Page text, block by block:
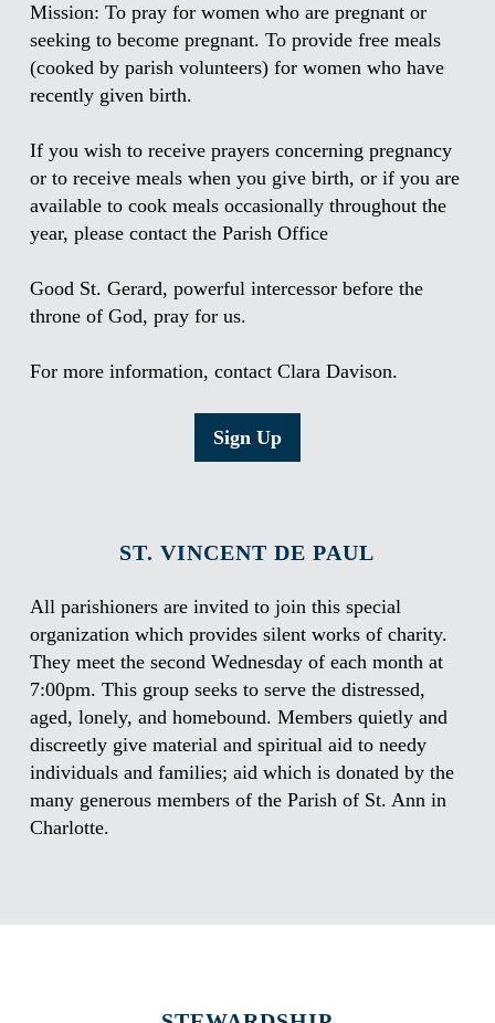
Mission: To pray for women who are pregnant or
seeking to become pregnant. To provide free meals
(cooked by parish volunteers) for women who have
recently given birth.
If you wish to receive prayers concerning pregnancy
or to receive meals when you give birth, or if you are
available to cook meals occasionally throughout the
year, please contact the Parish Office
Good St. Gerard, powerful intercessor before the
throne of God, pray for us.
For more information, contact Clara Davison.
Sign Up
ST. VINCENT DE PAUL
All parishioners are invited to join this special
organization which provides silent works of charity.
They meet the second Wednesday of each month at
7:00pm. This group seeks to serve the distressed,
aged, lonely, and homebound. Members quietly and
discreetly give material and spiritual aid to needy
individuals and families; aid which is donated by the
many generous members of the Parish of St. Ann in
Charlotte.